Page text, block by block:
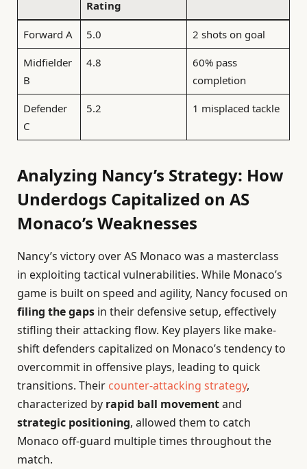
Rating
Forward A 5.0 2 shots on goal
Midfielder
B
4.8
60% pass
completion
Defender
C
5.2 1 misplaced tackle
Analyzing Nancy’s Strategy: How
Underdogs Capitalized on AS
Monaco’s Weaknesses
Nancy’s victory over AS Monaco was a masterclass
in exploiting tactical vulnerabilities. While Monaco’s
game is built on speed and agility, Nancy focused on
filing the gaps in their defensive setup, effectively
stifling their attacking flow. Key players like make-
shift defenders capitalized on Monaco’s tendency to
overcommit in offensive plays, leading to quick
transitions. Their counter-attacking strategy,
characterized by rapid ball movementand
strategic positioning, allowed them to catch
Monaco off-guard multiple times throughout the
match.